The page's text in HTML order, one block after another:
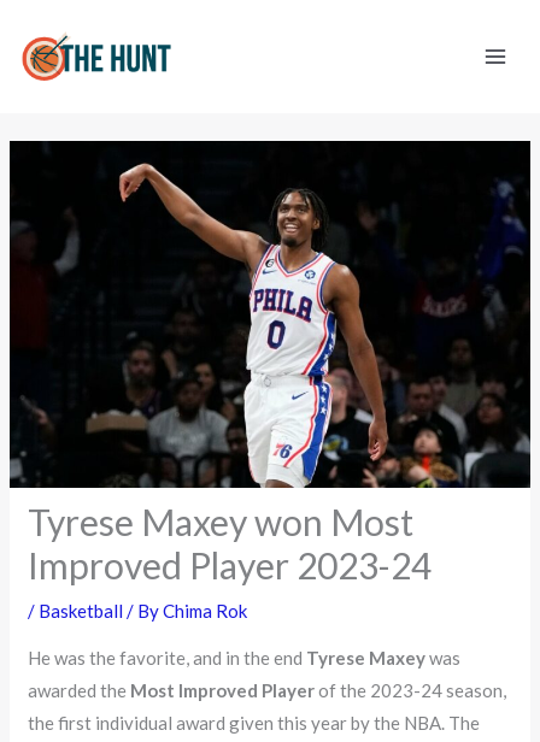
content
Tyrese Maxey won Most
Improved Player 2023-24
/ Basketball / ByChima Rok
He was the favorite, and in the end Tyrese Maxeywas
awarded the Most Improved Playerof the 2023-24 season,
the first individual award given this year by the NBA. The